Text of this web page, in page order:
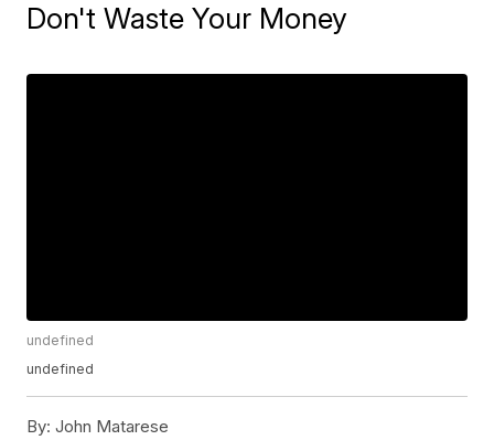
Don't Waste Your Money
undefined
undefined
By: John Matarese